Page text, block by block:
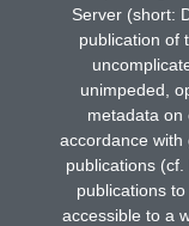
Server (short:
publication of
unimpeded,
metadata on
accordance with
publications
publications
accessible to a